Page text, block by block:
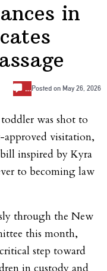
in
… Posted on May 26, 2026
was shot to
visitation,
inspired by Kyra
to becoming law
through the New
this month,
step toward